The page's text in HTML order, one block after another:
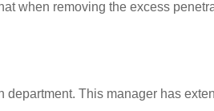
when removing the excess
department. This manager has